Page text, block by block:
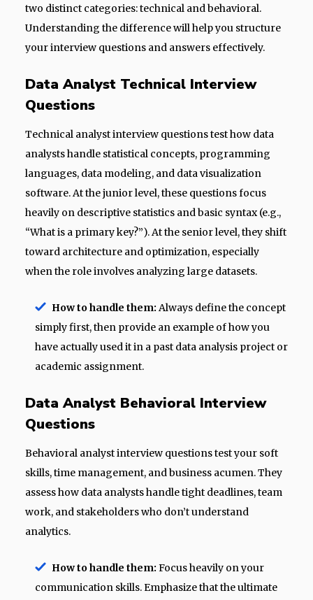
two distinct categories: technical and behavioral.
Understanding the difference will help you structure
your interview questions and answers effectively.
Data Analyst Technical Interview
Questions
Technical analyst interview questions test how data
analysts handle statistical concepts, programming
languages, data modeling, and data visualization
software. At the junior level, these questions focus
heavily on descriptive statistics and basic syntax (e.g.,
“What is a primary key?”). At the senior level, they shift
toward architecture and optimization, especially
when the role involves analyzing large datasets.
How to handle them: Always define the concept
simply first, then provide an example of how you
have actually used it in a past data analysis project or
academic assignment.
Data Analyst Behavioral Interview
Questions
Behavioral analyst interview questions test your soft
skills, time management, and business acumen. They
assess how data analysts handle tight deadlines, team
work, and stakeholders who don’t understand
analytics.
How to handle them: Focus heavily on your
communication skills. Emphasize that the ultimate